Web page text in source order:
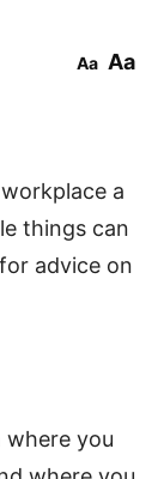
Aa Aa
a
things can
advice on
where you